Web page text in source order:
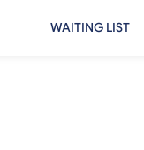
WAITING LIST